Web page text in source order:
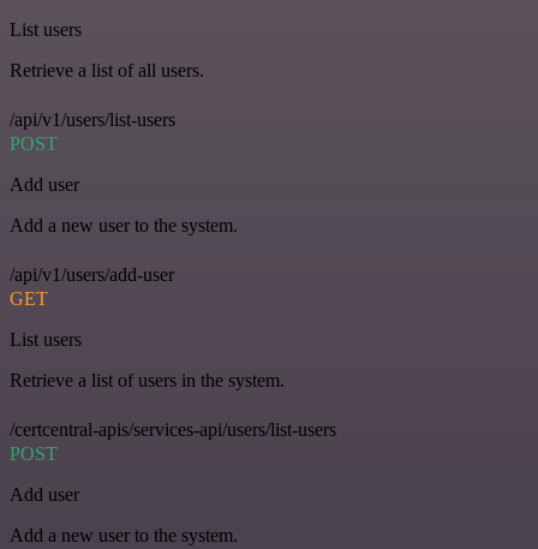
List users
Retrieve a list of all users.
/api/v1/users/list-users
POST
Add user
Add a new user to the system.
/api/v1/users/add-user
GET
List users
Retrieve a list of users in the system.
/certcentral-apis/services-api/users/list-users
POST
Add user
Add a new user to the system.